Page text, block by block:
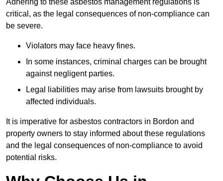
critical, as the legal consequences of non-compliance can
be severe.
Violators may face heavy fines.
In some instances, criminal charges can be brought
against negligent parties.
Legal liabilities may arise from lawsuits brought by
affected individuals.
It is imperative for asbestos contractors in Bordon and
property owners to stay informed about these regulations
and the legal consequences of non-compliance to avoid
potential risks.